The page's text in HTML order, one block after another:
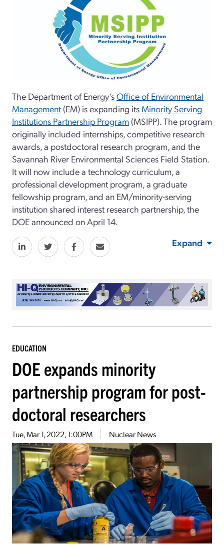
The Department of Energy’sOffice of Environmental
Management (EM) is expanding its Minority Serving
Institutions Partnership Program (MSIPP). The program
originally included internships, competitive research
awards, a postdoctoral research program, and the
Savannah River Environmental Sciences Field Station.
It will now include a technology curriculum, a
professional development program, a graduate
fellowship program, and an EM/minority-serving
institution shared interest research partnership, the
DOE announced on April 14.
Expand
EDUCATION
DOE expands minority
partnership program for post-
doctoral researchers
Tue, Mar 1, 2022, 1:00PM Nuclear News